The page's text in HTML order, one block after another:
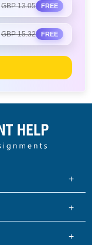
GBP 13.05 FREE
GBP 15.32 FREE